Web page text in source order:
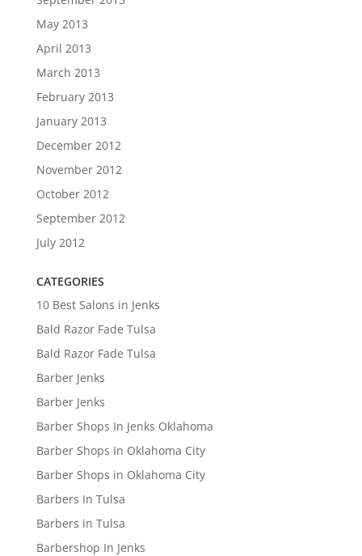
May 2013
April 2013
March 2013
February 2013
January 2013
December 2012
November 2012
October 2012
September 2012
July 2012
CATEGORIES
10 Best Salons in Jenks
Bald Razor Fade Tulsa
Bald Razor Fade Tulsa
Barber Jenks
Barber Jenks
Barber Shops In Jenks Oklahoma
Barber Shops In Oklahoma City
Barber Shops in Oklahoma City
Barbers In Tulsa
Barbers in Tulsa
Barbershop In Jenks